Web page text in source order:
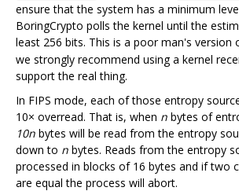
ensure that the system has a minimum
BoringCrypto polls the kernel until the
least 256 bits. This is a poor man's version
we strongly recommend using a kernel
support the real thing.
In FIPS mode, each of those entropy
10× overread. That is, when n bytes of
10n bytes will be read from the entropy
down to n bytes. Reads from the entropy
processed in blocks of 16 bytes and if two
are equal the process will abort.